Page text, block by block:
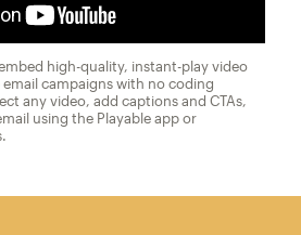
high-quality, instant-play video
campaigns with no coding
any video, add captions and CTAs,
using the Playable app or